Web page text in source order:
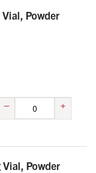
Powder
– +
Powder